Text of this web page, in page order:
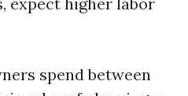
spend between